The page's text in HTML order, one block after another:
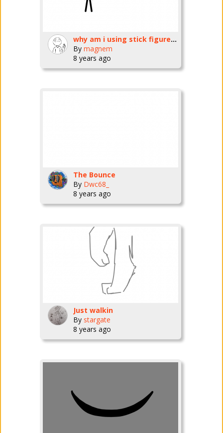
why am i using stick figures so much now?
By magnem
8 years ago
The Bounce
By Dwc68_
8 years ago
Just walkin
By stargate
8 years ago